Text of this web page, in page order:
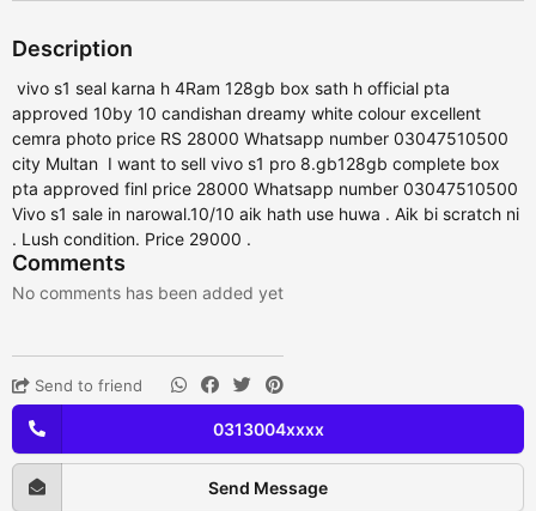
Description
vivo s1 seal karna h 4Ram 128gb box sath h official pta
approved 10by 10 candishan dreamy white colour excellent
cemra photo price RS 28000 Whatsapp number 03047510500
city Multan I want to sell vivo s1 pro 8.gb128gb complete box
pta approved finl price 28000 Whatsapp number 03047510500
Vivo s1 sale in narowal.10/10 aik hath use huwa . Aik bi scratch ni
. Lush condition. Price 29000 .
Comments
No comments has been added yet
Send to friend
0313004xxxx
Send Message